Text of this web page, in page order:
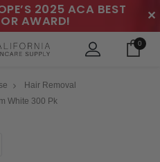
2025 ACA BEST
AWARD! ✕
0
Hair Removal
White 300 Pk